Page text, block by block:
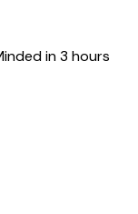
in 3 hours